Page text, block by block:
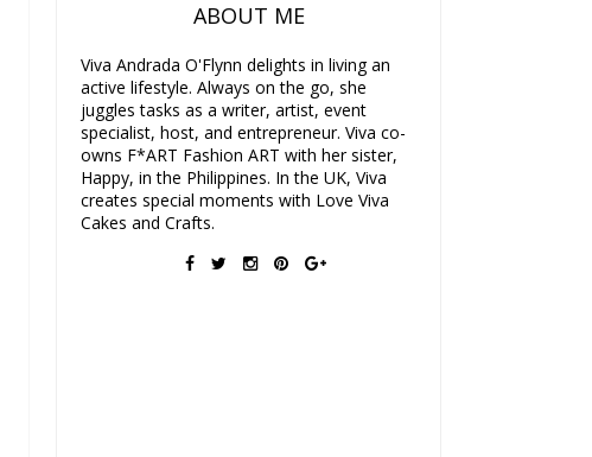
ABOUT ME
Viva Andrada O'Flynn delights in living an
active lifestyle. Always on the go, she
juggles tasks as a writer, artist, event
specialist, host, and entrepreneur. Viva co-
owns F*ART Fashion ART with her sister,
Happy, in the Philippines. In the UK, Viva
creates special moments with Love Viva
Cakes and Crafts.